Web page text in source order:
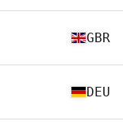
GBR
DEU